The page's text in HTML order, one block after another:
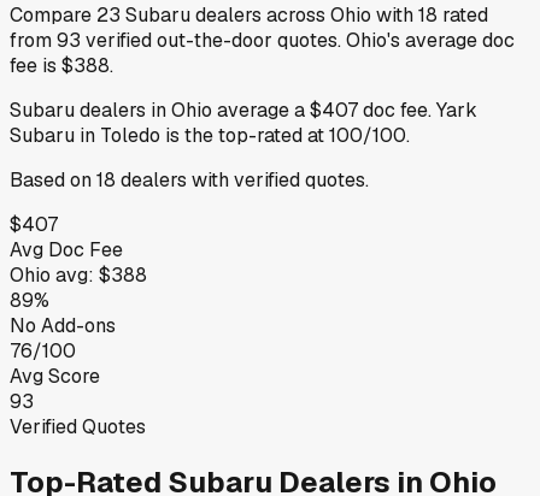
Compare 23 Subarudealers across Ohio with18 rated
from93 verified out-the-door quotes.Ohio's average doc
fee is $388.
Subarudealers inOhio average a$407doc fee.Yark
Subaru in Toledo is the top-rated at100/100.
Based on18 dealers with verified quotes.
$407
Avg Doc Fee
Ohio avg: $388
89%
No Add-ons
76/100
Avg Score
93
Verified Quotes
Top-Rated Subaru Dealers in Ohio